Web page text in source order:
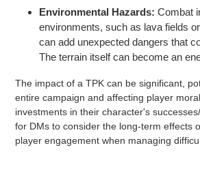
Environmental Hazards: Combat
environments, such as lava fields
can add unexpected dangers that
The terrain itself can become an
The impact of a TPK can be significant,
entire campaign and affecting player
investments in their character's
for DMs to consider the long-term effects
player engagement when managing